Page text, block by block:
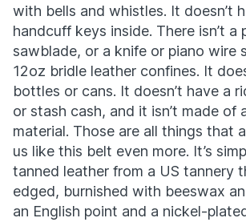
with bells and whistles. It doesn’t
handcuff keys inside. There isn’t a
sawblade, or a knife or piano wire
12oz bridle leather confines. It
bottles or cans. It doesn’t have a
or stash cash, and it isn’t made of
material. Those are all things that
us like this belt even more. It’s
tanned leather from a US tannery
edged, burnished with beeswax
an English point and a nickel-